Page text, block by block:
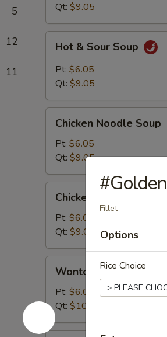
5
12
11
Qt: $9.05
Sour
Soup
Hot & Sour Soup
Pt: $6.05
Qt: $9.05
Noodle
Soup
Chicken Noodle Soup
Pt: $6.05
Qt: $9.05
Rice
Soup
Chicken Rice Soup
Pt: $6.05
Qt: $9.05
Soup
Wonton Soup
Pt: $6.05
Qt: $10.05
Fillet
Options
Rice Choice